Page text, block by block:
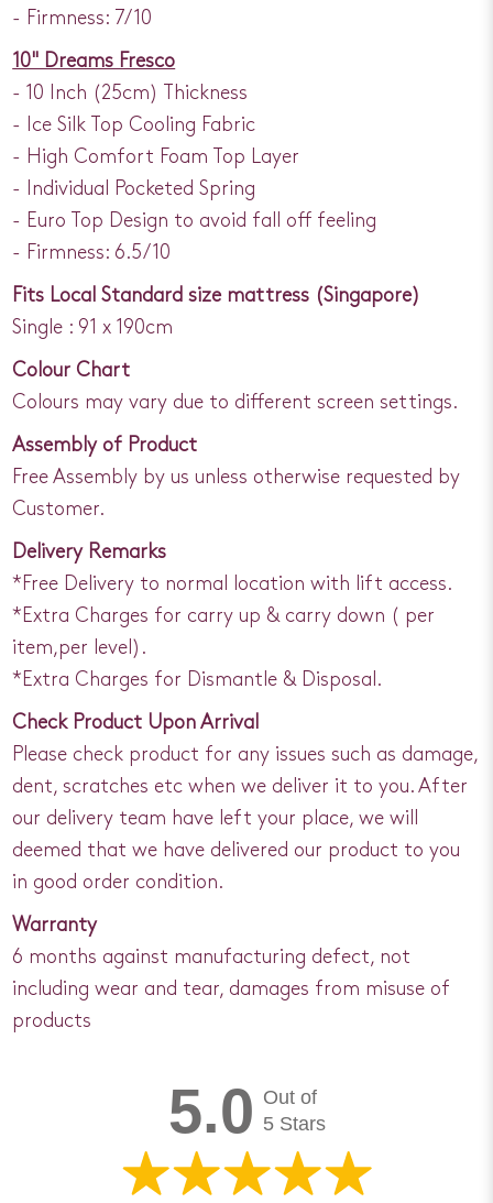
- Firmness: 7/10
10" Dreams Fresco
- 10 Inch (25cm) Thickness
- Ice Silk Top Cooling Fabric
- High Comfort Foam Top Layer
- Individual Pocketed Spring
- Euro Top Design to avoid fall off feeling
- Firmness: 6.5/10
Fits Local Standard size mattress (Singapore)
Single : 91 x 190cm
Colour Chart
Colours may vary due to different screen settings.
Assembly of Product
Free Assembly by us unless otherwise requested by
Customer.
Delivery Remarks
*Free Delivery to normal location with lift access.
*Extra Charges for carry up & carry down ( per
item,per level).
*Extra Charges for Dismantle & Disposal.
Check Product Upon Arrival
Please check product for any issues such as damage,
dent, scratches etc when we deliver it to you. After
our delivery team have left your place, we will
deemed that we have delivered our product to you
in good order condition.
Warranty
6 months against manufacturing defect, not
including wear and tear, damages from misuse of
products
5.0 Out of
5 Stars